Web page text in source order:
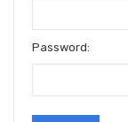
Password: